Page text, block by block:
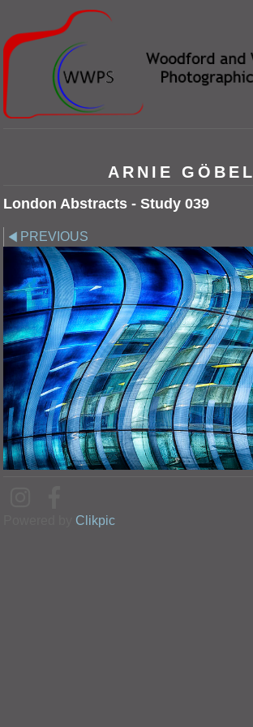
ARNIE GÖBEL
London Abstracts - Study 039
PREVIOUS
Clikpic